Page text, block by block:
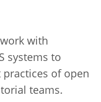
with
systems to
of open
teams.